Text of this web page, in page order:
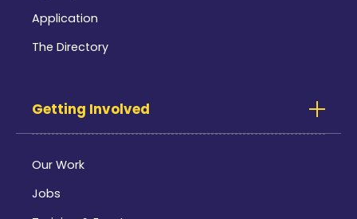
Application
The Directory
Getting Involved
Our Work
Jobs